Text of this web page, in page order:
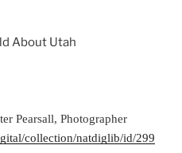
About Utah
Pearsall, Photographer
collection/natdiglib/id/299